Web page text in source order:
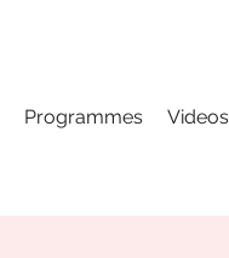
Programmes Videos